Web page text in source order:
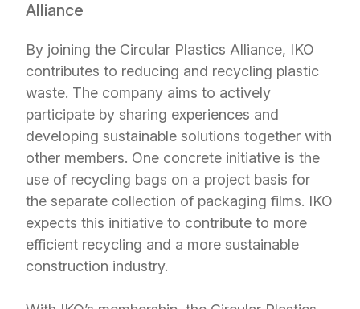
Alliance
By joining the Circular Plastics Alliance, IKO
contributes to reducing and recycling plastic
waste. The company aims to actively
participate by sharing experiences and
developing sustainable solutions together with
other members. One concrete initiative is the
use of recycling bags on a project basis for
the separate collection of packaging films. IKO
expects this initiative to contribute to more
efficient recycling and a more sustainable
construction industry.